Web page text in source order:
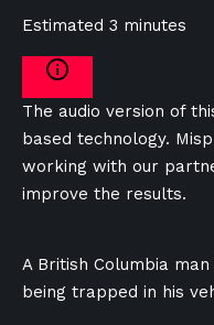
Estimated 3 minutes
The audio version of
based technology.
working with our
improve the results.
A British Columbia
being trapped in his